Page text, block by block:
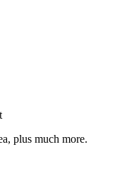
plus much more.